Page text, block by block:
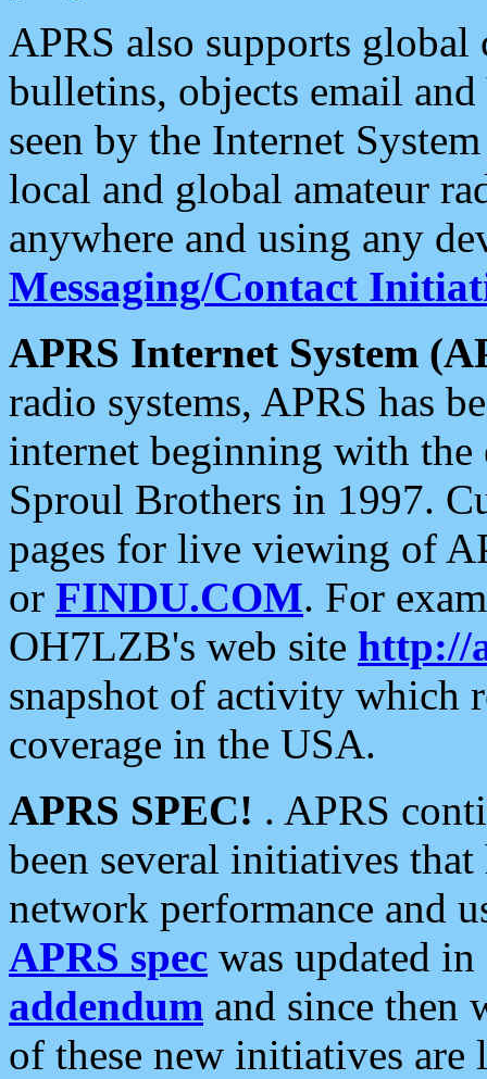
APRS also supports
bulletins, objects email and
seen by the Internet
local and global amateur
anywhere and using any
Messaging/Contact
APRS Internet System
radio systems, APRS has
internet beginning with the
Sproul Brothers in 1997.
pages for live viewing of
or FINDU.COM. For
OH7LZB's web site http://
snapshot of activity which
coverage in the USA.
APRS SPEC! . APRS
been several initiatives
network performance and
APRS spec was updated
addendum and since then
of these new initiatives are